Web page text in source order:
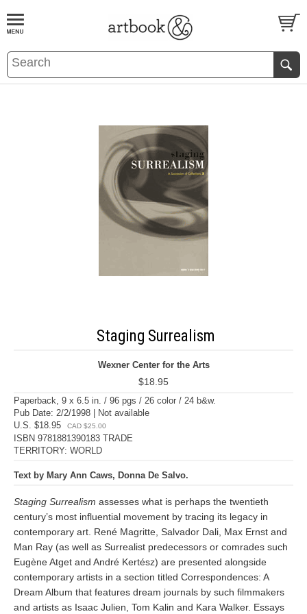
BOOKS EVENTS AND FEATURES
Staging Surrealism
Wexner Center for the Arts
$18.95
Paperback, 9 x 6.5 in. / 96 pgs / 26 color / 24 b&w.
Pub Date: 2/2/1998 | Not available
U.S. $18.95
CAD $25.00
ISBN 9781881390183 TRADE
TERRITORY: WORLD
Text by Mary Ann Caws, Donna De Salvo.
Staging Surrealism assesses what is perhaps the twentieth
century’s most influential movement by tracing its legacy in
contemporary art. René Magritte, Salvador Dali, Max Ernst and
Man Ray (as well as Surrealist predecessors or comrades such
Eugène Atget and André Kertész) are presented alongside
contemporary artists in a section titled Correspondences: A
Dream Album that features dream journals by such filmmakers
and artists as Isaac Julien, Tom Kalin and Kara Walker. Essays